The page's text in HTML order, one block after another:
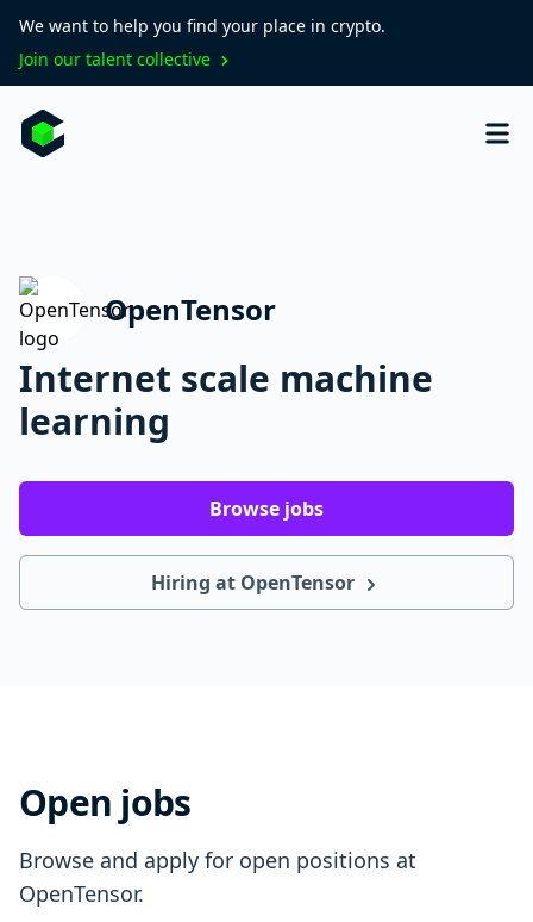
We want to help you find your place in crypto.
Join our talent collective
OpenTensor
Internet scale machine
learning
Browse jobs
Hiring at OpenTensor
Open jobs
Browse and apply for open positions at
OpenTensor.